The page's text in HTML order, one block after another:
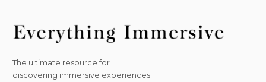
The ultimate resource for
discovering immersive experiences.